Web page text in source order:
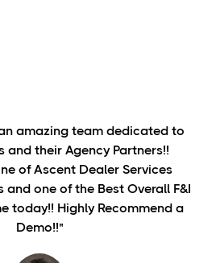
amazing team dedicated to
and their Agency Partners!!
of Ascent Dealer Services
one of the Best Overall F&I
today!! Highly Recommend a
Demo!!"